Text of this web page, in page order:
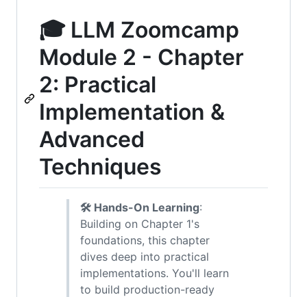
🎓 LLM Zoomcamp
Module 2 - Chapter
2: Practical
Implementation &
Advanced
Techniques
🛠️ Hands-On Learning:
Building on Chapter 1's
foundations, this chapter
dives deep into practical
implementations. You'll learn
to build production-ready